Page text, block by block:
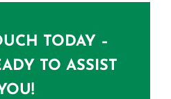
TODAY –
TO ASSIST